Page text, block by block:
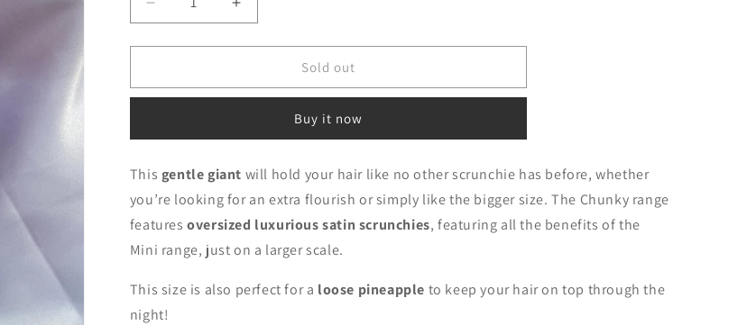
Decrease
quantity
for
Lilac
Increase
quantity
for
Lilac
Sold out
Buy it now
This gentle giant will hold your hair like no other scrunchie has before, whether
you’re looking for an extra flourish or simply like the bigger size. The Chunky range
featuresoversized luxurious satin scrunchies, featuring all the benefits of the
Mini range, just on a larger scale.
This size is also perfect for a loose pineapple to keep your hair on top through the
night!